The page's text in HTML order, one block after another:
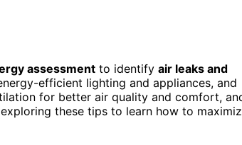
assessment to identify air leaks and
efficient lighting and appliances, and
for better air quality and comfort,
these tips to learn how to